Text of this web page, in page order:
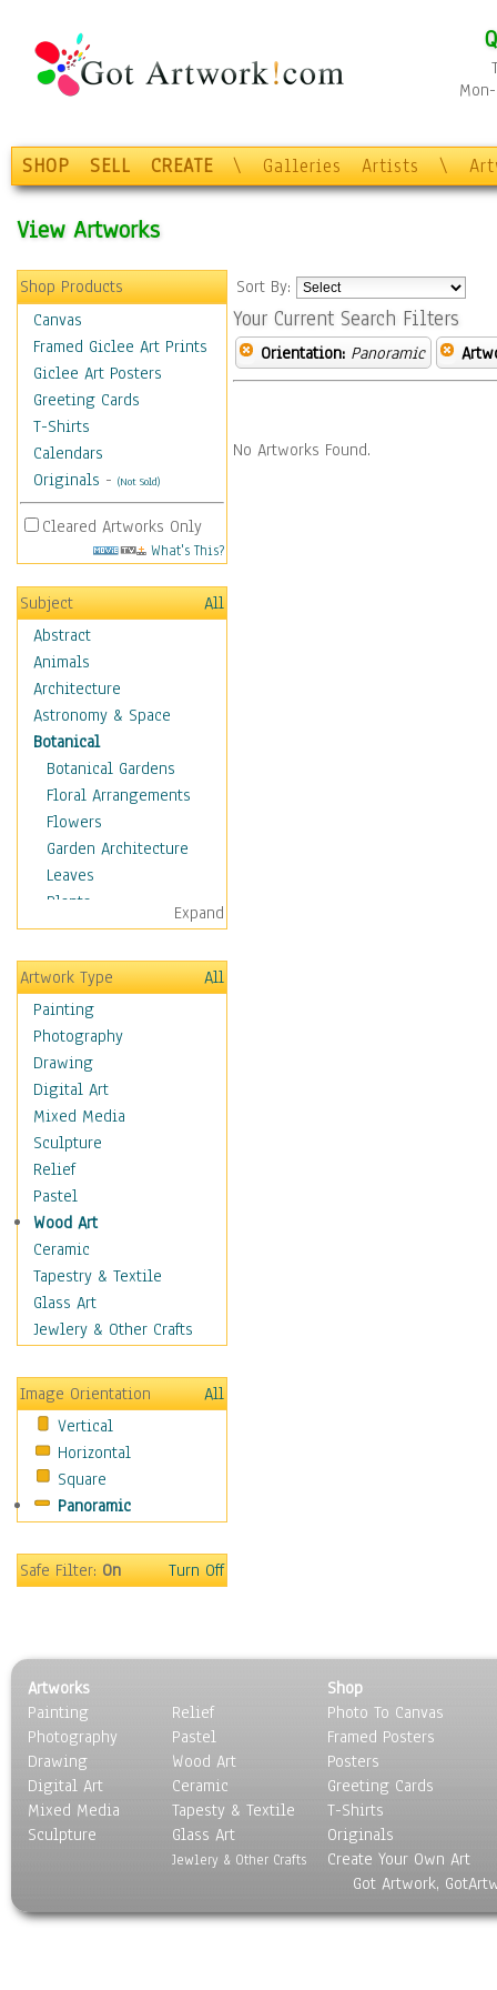
SHOP SELL CREATE \ Galleries Artists \
View Artworks
Shop Products
Canvas
Framed Giclee Art Prints
Giclee Art Posters
Greeting Cards
T-Shirts
Calendars
Originals - (Not Sold)
Cleared Artworks Only
What's This?
Subject
All
Abstract
Animals
Architecture
Astronomy & Space
Botanical
Botanical Gardens
Floral Arrangements
Flowers
Garden Architecture
Leaves
Plants
Trees
Children
Costume & Fashion
Cuisine
Dance
Education
Fantasy
Figurative
Hobbies
Holidays
Home & Hearth
Maps
Military & Law
Motivational
Movies
Music
Places
Religion & Spirituality
Scenic / Landscapes
Seasons
Sport
Still Life
Transportation
Expand
Artwork Type
All
Painting
Photography
Drawing
Digital Art
Mixed Media
Sculpture
Relief
Pastel
Wood Art
Ceramic
Tapestry & Textile
Glass Art
Jewlery & Other Crafts
Image Orientation
All
Vertical
Horizontal
Square
Panoramic
Safe Filter:On Turn Off
Sort By:
Your Current Search Filters
Orientation: Panoramic
No Artworks Found.
Artworks
Painting
Photography
Drawing
Digital Art
Mixed Media
Sculpture
Relief
Pastel
Wood Art
Ceramic
Tapesty & Textile
Glass Art
Jewlery & Other Crafts
Shop
Photo To Canvas
Framed Posters
Posters
Greeting Cards
T-Shirts
Originals
Create Your Own Art
Got Artwork,